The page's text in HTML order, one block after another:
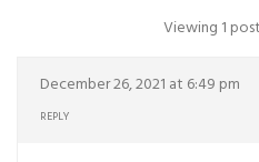
Viewing 1
December 26, 2021 at 6:49 pm
REPLY